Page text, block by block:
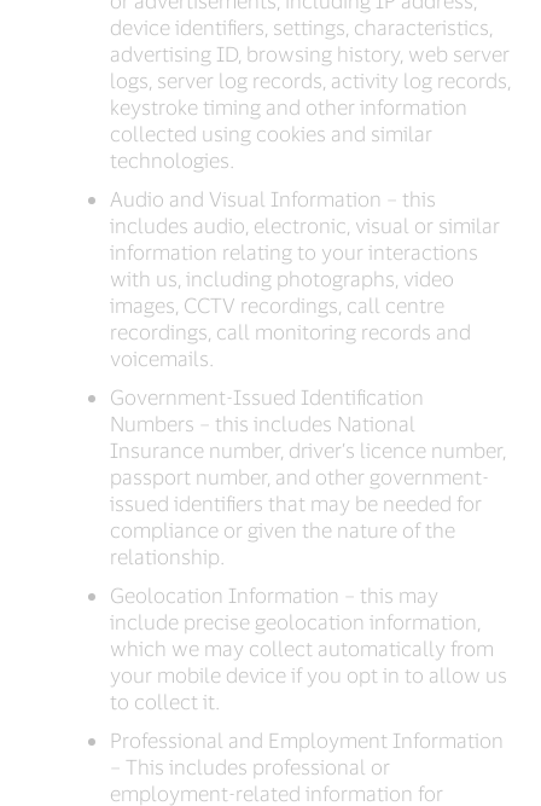
device identifiers, settings, characteristics,
advertising ID, browsing history, web server
logs, server log records, activity log records,
keystroke timing and other information
collected using cookies and similar
technologies.
Audio and Visual Information – this
includes audio, electronic, visual or similar
information relating to your interactions
with us, including photographs, video
images, CCTV recordings, call centre
recordings, call monitoring records and
voicemails.
Government-Issued Identification
Numbers – this includes National
Insurance number, driver’s licence number,
passport number, and other government-
issued identifiers that may be needed for
compliance or given the nature of the
relationship.
Geolocation Information – this may
include precise geolocation information,
which we may collect automatically from
your mobile device if you opt in to allow us
to collect it.
Professional and Employment Information
– This includes professional or
employment-related information for